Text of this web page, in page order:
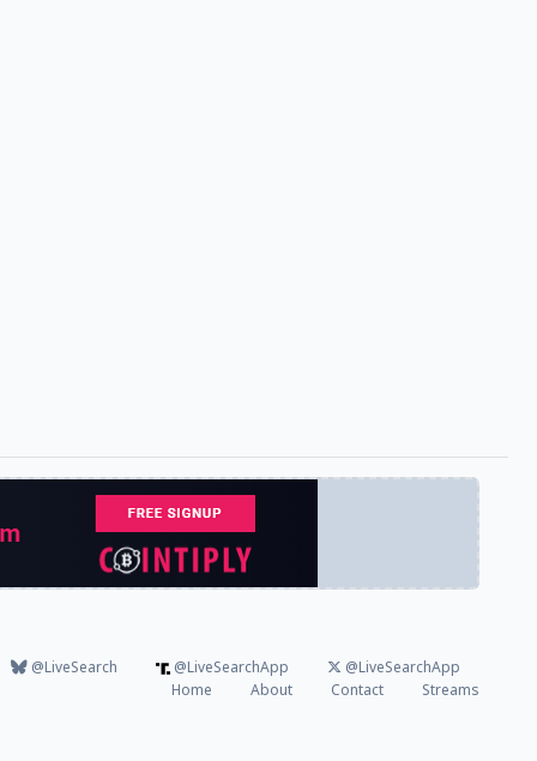
@LiveSearch @LiveSearchApp
@LiveSearchApp
Home
About Contact Streams